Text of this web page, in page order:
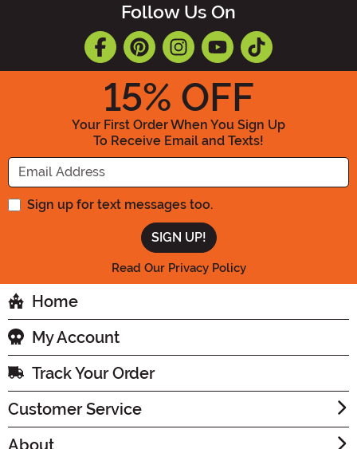
Follow Us On
15% OFF
Your First Order When You Sign Up
To Receive Email and Texts!
Enter your Email Address
Sign up for text messages too.
Read Our Privacy Policy
Home
My Account
Track Your Order
Customer Service
About